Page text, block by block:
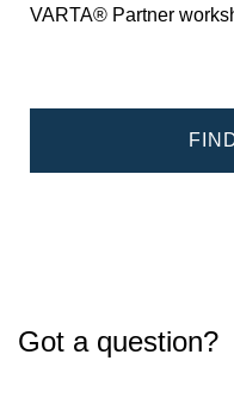
VARTA® Partner
Got a question?